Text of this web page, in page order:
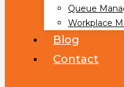
Queue
Workplace
Blog
Contact